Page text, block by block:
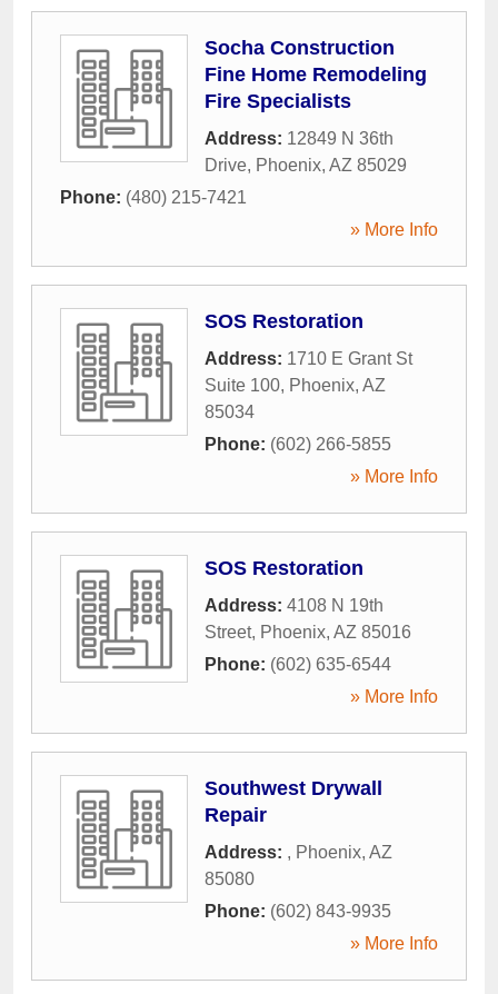
Socha Construction
Fine Home Remodeling
Fire Specialists
Address: 12849 N 36th
Drive, Phoenix, AZ 85029
Phone: (480) 215-7421
» More Info
SOS Restoration
Address: 1710 E Grant St
Suite 100, Phoenix, AZ
85034
Phone: (602) 266-5855
» More Info
SOS Restoration
Address: 4108 N 19th
Street, Phoenix, AZ 85016
Phone: (602) 635-6544
» More Info
Southwest Drywall
Repair
Address: , Phoenix, AZ
85080
Phone: (602) 843-9935
» More Info